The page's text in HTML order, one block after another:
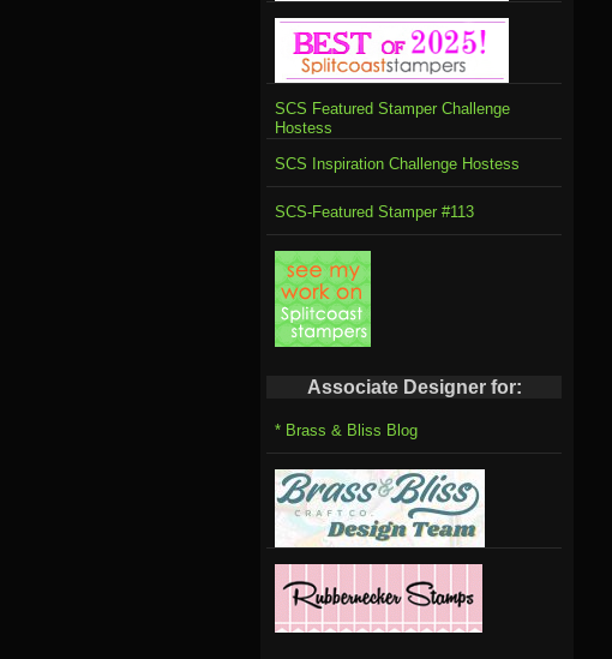
SCS Featured Stamper Challenge
Hostess
SCS Inspiration Challenge Hostess
SCS-Featured Stamper #113
Associate Designer for:
* Brass & Bliss Blog